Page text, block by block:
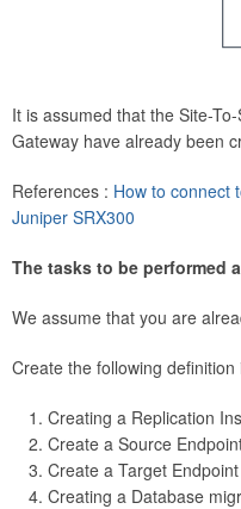
It is assumed that the Site-
Gateway have already been
References : How to connect
Juniper SRX300
The tasks to be performed
We assume that you are
Create the following definition
Creating a Replication
Create a Source
Create a Target Endpoint
Creating a Database